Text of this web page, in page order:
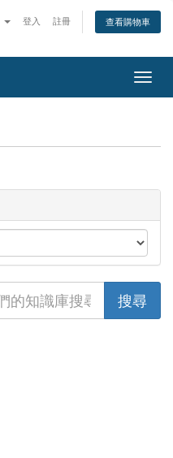
登入 註冊 查看購物車
切換